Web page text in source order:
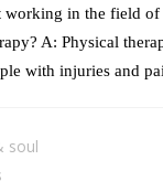
working in the field of
A: Physical
with injuries and
soul